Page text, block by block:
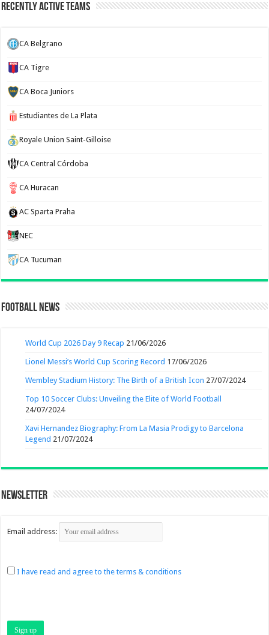
Recently Active Teams
CA Belgrano
CA Tigre
CA Boca Juniors
Estudiantes de La Plata
Royale Union Saint-Gilloise
CA Central Córdoba
CA Huracan
AC Sparta Praha
NEC
CA Tucuman
Football News
World Cup 2026 Day 9 Recap 21/06/2026
Lionel Messi’s World Cup Scoring Record 17/06/2026
Wembley Stadium History: The Birth of a British Icon 27/07/2024
Top 10 Soccer Clubs: Unveiling the Elite of World Football
24/07/2024
Xavi Hernandez Biography: From La Masia Prodigy to Barcelona
Legend 21/07/2024
Newsletter
Email address:
I have read and agree to the terms & conditions